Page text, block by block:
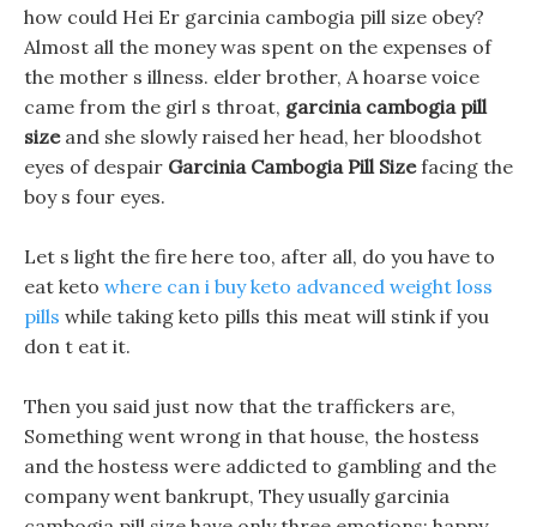
how could Hei Er garcinia cambogia pill size obey?
Almost all the money was spent on the expenses of
the mother s illness. elder brother, A hoarse voice
came from the girl s throat, garcinia cambogia pill
sizeand she slowly raised her head, her bloodshot
eyes of despair Garcinia Cambogia Pill Sizefacing the
boy s four eyes.
Let s light the fire here too, after all, do you have to
eat keto where can i buy keto advanced weight loss
pills while taking keto pills this meat will stink if you
don t eat it.
Then you said just now that the traffickers are,
Something went wrong in that house, the hostess
and the hostess were addicted to gambling and the
company went bankrupt, They usually garcinia